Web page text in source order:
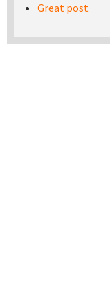
Great post